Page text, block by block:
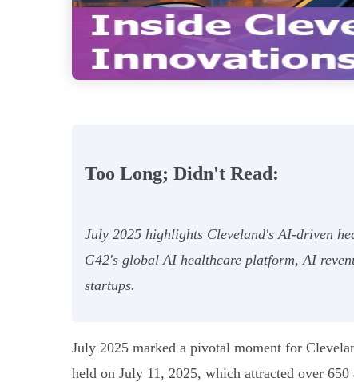
Too Long; Didn't Read:
July 2025 highlights Cleveland's AI-driven
G42's global AI healthcare platform, AI
startups.
July 2025 marked a pivotal moment for
held on July 11, 2025, which attracted over